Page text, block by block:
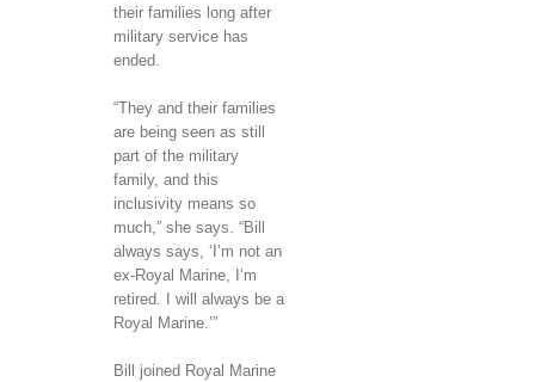
their families long after
military service has
ended.
“They and their families
are being seen as still
part of the military
family, and this
inclusivity means so
much,” she says. “Bill
always says, ‘I’m not an
ex-Royal Marine, I’m
retired. I will always be a
Royal Marine.’”
Bill joined Royal Marine